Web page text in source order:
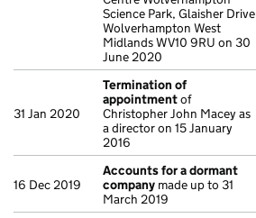
Science Park, Glaisher Drive
Wolverhampton West
Midlands WV10 9RU on 30
June 2020
31 Jan 2020
Termination of
appointmentof
Christopher John Macey as
a director on 15 January
2016
16 Dec 2019
Accounts for a dormant
company made up to 31
March 2019